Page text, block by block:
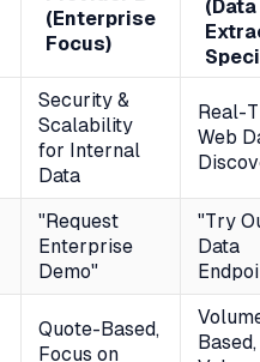
(Enterprise
Focus)
(Data
Security &
Scalability
for Internal
Data
Real-
Web
"Request
Enterprise
Demo"
"Try
Data
Quote-Based,
Focus on